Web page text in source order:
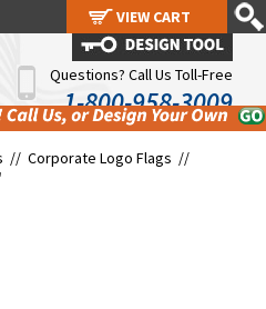
Questions? Call Us Toll-Free
1-800-958-3009
// Corporate Logo Flags //
VIEW CART